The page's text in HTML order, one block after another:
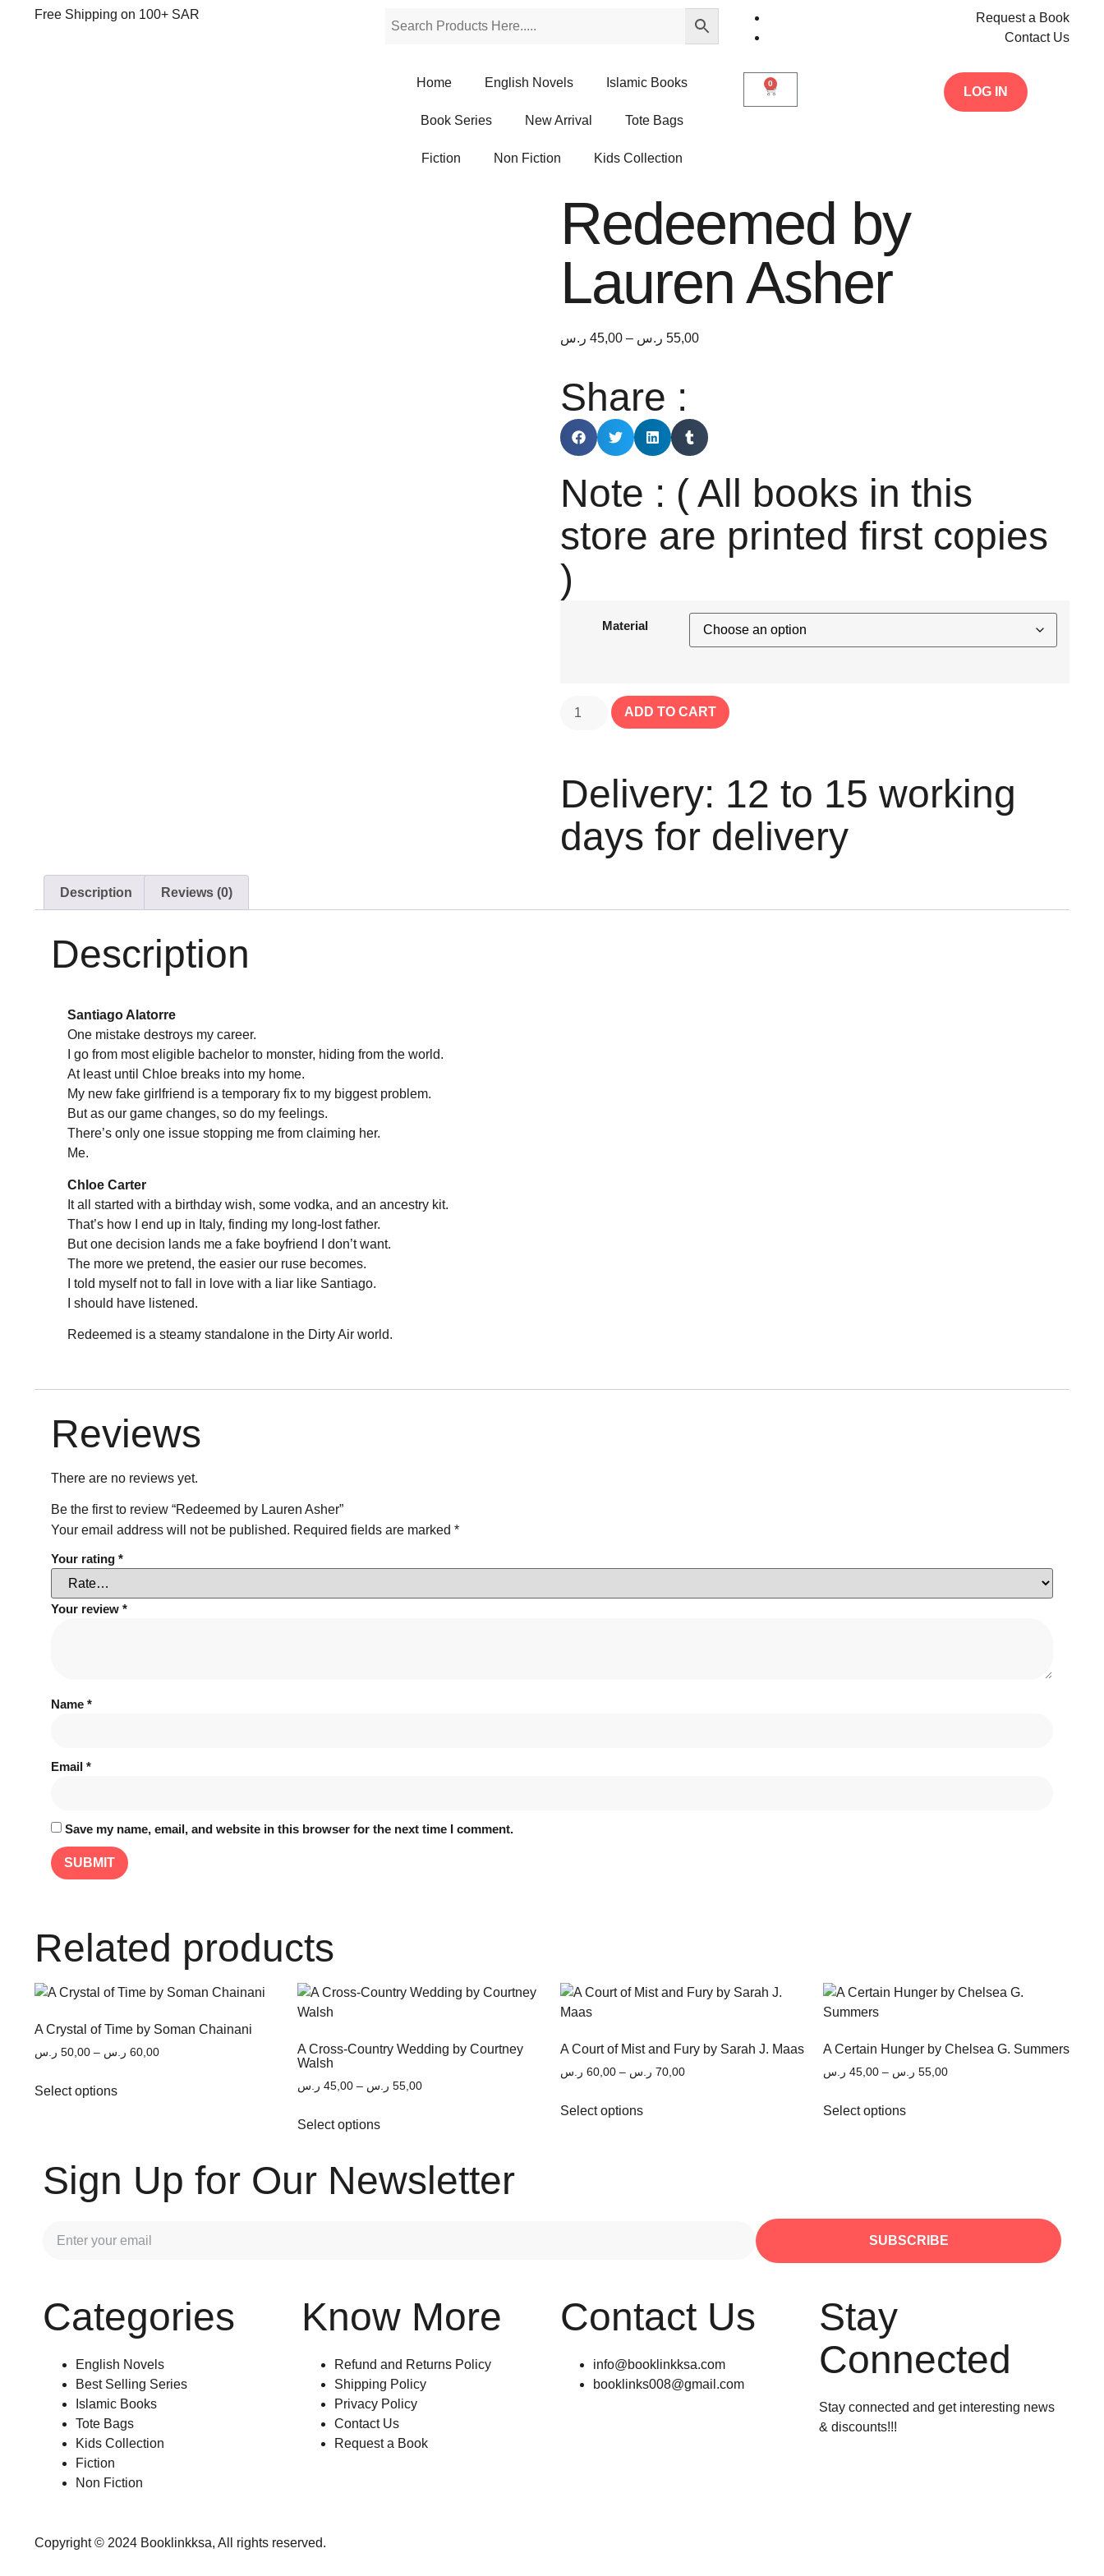
Free Shipping on 100+ SAR
Request a Book
Contact Us
Home English Novels Islamic Books
Book Series New Arrival Tote Bags
Fiction Non Fiction Kids Collection
0
LOG IN
Redeemed by
Lauren Asher
45,00 ر.س – 55,00 ر.س
Share :
Note : ( All books in this
store are printed first copies
)
Material
ADD TO CART
Delivery: 12 to 15 working
days for delivery
Description Reviews (0)
Description
Santiago Alatorre
One mistake destroys my career.
I go from most eligible bachelor to monster, hiding from the world.
At least until Chloe breaks into my home.
My new fake girlfriend is a temporary fix to my biggest problem.
But as our game changes, so do my feelings.
There’s only one issue stopping me from claiming her.
Me.
Chloe Carter
It all started with a birthday wish, some vodka, and an ancestry kit.
That’s how I end up in Italy, finding my long-lost father.
But one decision lands me a fake boyfriend I don’t want.
The more we pretend, the easier our ruse becomes.
I told myself not to fall in love with a liar like Santiago.
I should have listened.
Redeemed is a steamy standalone in the Dirty Air world.
Reviews
There are no reviews yet.
Be the first to review “Redeemed by Lauren Asher”
Your email address will not be published. Required fields are marked *
Your rating *
Your review *
Name *
Email *
Save my name, email, and website in this browser for the next time I comment.
Related products
A Crystal of Time by Soman Chainani
50,00 ر.س – 60,00 ر.س
Select options
A Cross-Country Wedding by Courtney
Walsh
45,00 ر.س – 55,00 ر.س
Select options
A Court of Mist and Fury by Sarah J. Maas
60,00 ر.س – 70,00 ر.س
Select options
A Certain Hunger by Chelsea G. Summers
45,00 ر.س – 55,00 ر.س
Select options
Sign Up for Our Newsletter
SUBSCRIBE
Categories
English Novels
Best Selling Series
Islamic Books
Tote Bags
Kids Collection
Fiction
Non Fiction
Know More
Refund and Returns Policy
Shipping Policy
Privacy Policy
Contact Us
Request a Book
Contact Us
info@booklinkksa.com
booklinks008@gmail.com
Stay
Connected
Stay connected and get interesting news
& discounts!!!
Copyright © 2024 Booklinkksa, All rights reserved.